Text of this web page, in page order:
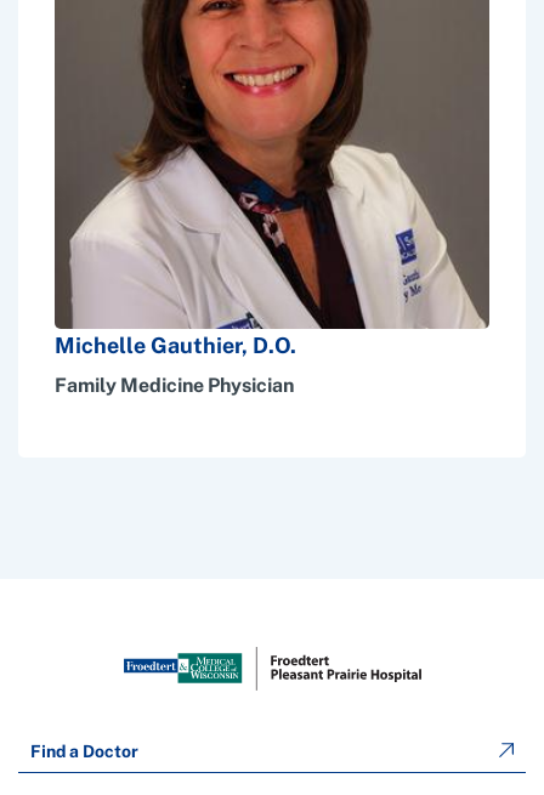
Michelle Gauthier, D.O.
Family Medicine Physician
Find a Doctor